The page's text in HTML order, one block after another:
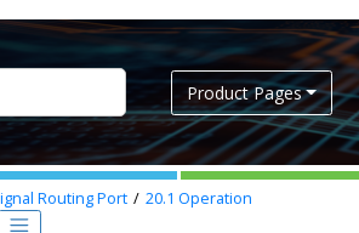
Product Pages
Routing Port 20.1 Operation